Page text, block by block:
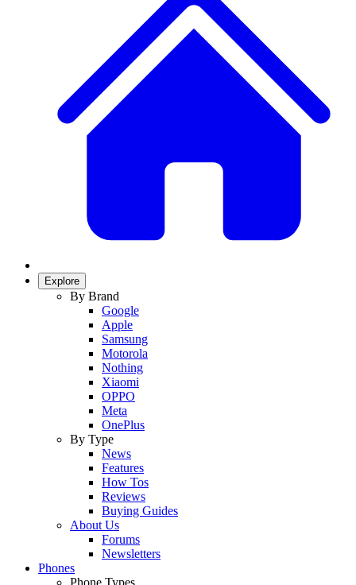
Explore
By Brand
Google
Apple
Samsung
Motorola
Nothing
Xiaomi
OPPO
Meta
OnePlus
By Type
News
Features
How Tos
Reviews
Buying Guides
About Us
Forums
Newsletters
Phones
Phone Types